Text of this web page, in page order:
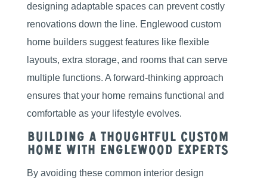
designing adaptable spaces can prevent costly
renovations down the line. Englewood custom
home builders suggest features like flexible
layouts, extra storage, and rooms that can serve
multiple functions. A forward-thinking approach
ensures that your home remains functional and
comfortable as your lifestyle evolves.
Building a Thoughtful Custom
Home with Englewood Experts
By avoiding these common interior design